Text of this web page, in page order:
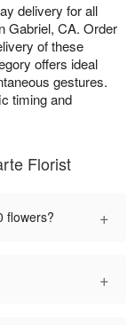
delivery for all
Gabriel, CA. Order
of these
offers ideal
gestures.
timing and
Florist
flowers? +
+